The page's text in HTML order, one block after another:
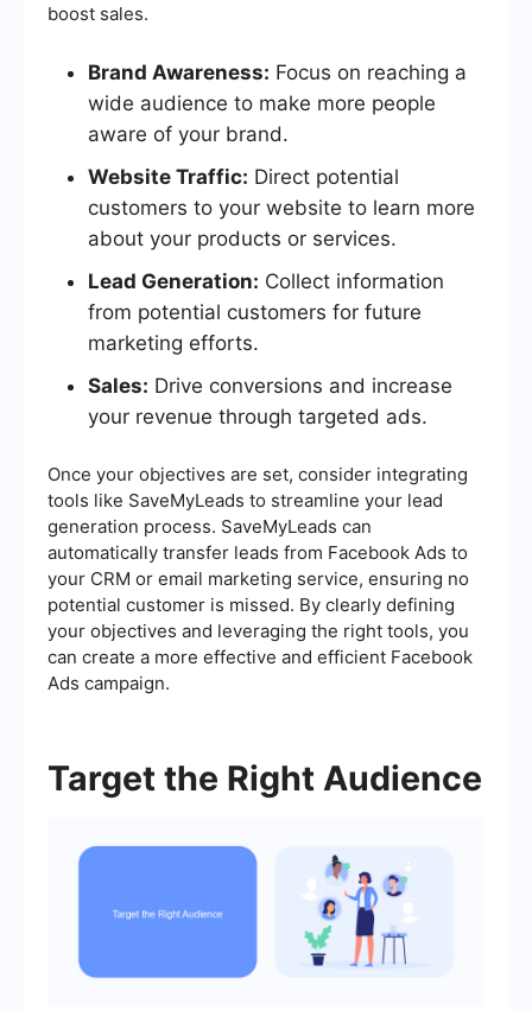
boost sales.
Brand Awareness: Focus on reaching a
wide audience to make more people
aware of your brand.
Website Traffic: Direct potential
customers to your website to learn more
about your products or services.
Lead Generation: Collect information
from potential customers for future
marketing efforts.
Sales: Drive conversions and increase
your revenue through targeted ads.
Once your objectives are set, consider integrating
tools like SaveMyLeads to streamline your lead
generation process. SaveMyLeads can
automatically transfer leads from Facebook Ads to
your CRM or email marketing service, ensuring no
potential customer is missed. By clearly defining
your objectives and leveraging the right tools, you
can create a more effective and efficient Facebook
Ads campaign.
Target the Right Audience